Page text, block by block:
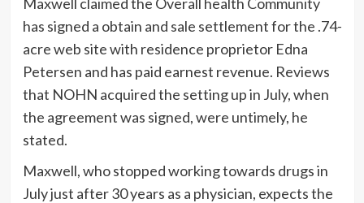
has signed a obtain and sale settlement for the .74-
acre web site with residence proprietor Edna
Petersen and has paid earnest revenue. Reviews
that NOHN acquired the setting up in July, when
the agreement was signed, were untimely, he
stated.
Maxwell, who stopped working towards drugs in
July just after 30 years as a physician, expects the